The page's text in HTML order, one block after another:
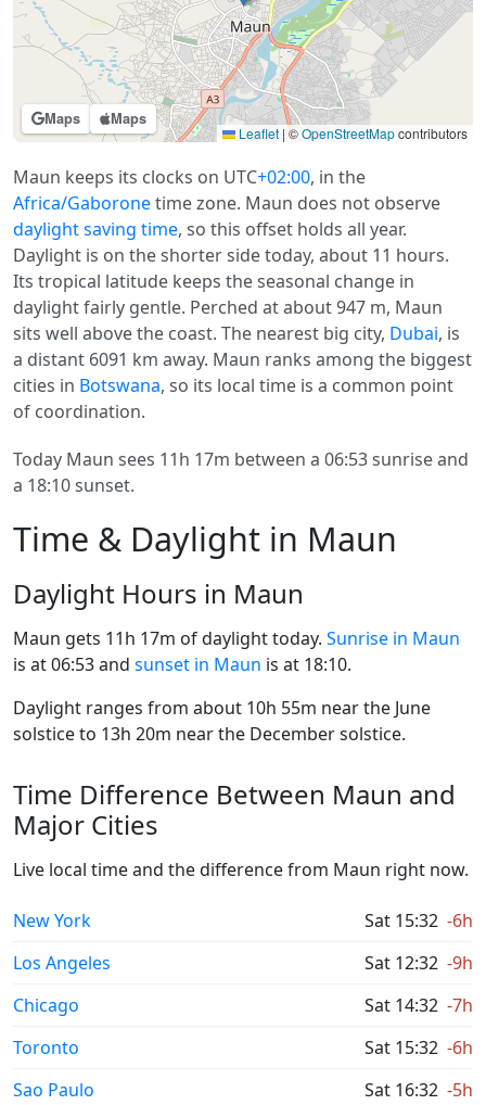
Maps Maps
Leaflet | ©OpenStreetMapcontributors
Maun keeps its clocks on UTC+02:00, in the
Africa/Gaboronetime zone. Maun does not observe
daylight saving time, so this offset holds all year.
Daylight is on the shorter side today, about 11 hours.
Its tropical latitude keeps the seasonal change in
daylight fairly gentle. Perched at about 947 m, Maun
sits well above the coast. The nearest big city, Dubai, is
a distant 6091 km away. Maun ranks among the biggest
cities in Botswana, so its local time is a common point
of coordination.
Today Maun sees 11h 17m between a 06:53 sunrise and
a 18:10 sunset.
Time & Daylight in Maun
Daylight Hours in Maun
Maun gets 11h 17m of daylight today. Sunrise in Maun
is at 06:53 and sunset in Maun is at 18:10.
Daylight ranges from about 10h 55m near the June
solstice to 13h 20m near the December solstice.
Time Difference Between Maun and
Major Cities
Live local time and the difference from Maun right now.
New York Sat 15:32 -6h
Los Angeles
Sat 12:32 -9h
Chicago
Sat 14:32 -7h
Toronto
Sat 15:32 -6h
Sao Paulo
Sat 16:32 -5h